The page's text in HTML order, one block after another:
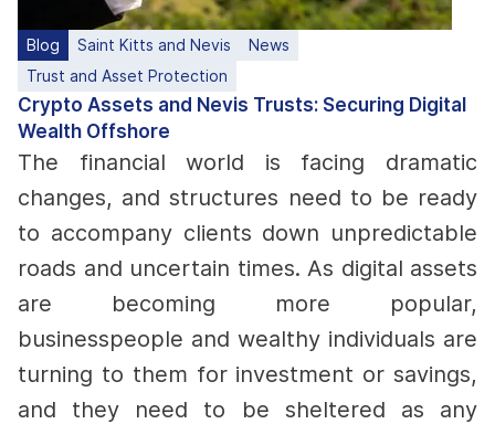
Blog Saint Kitts and Nevis
News
Trust and Asset Protection
Crypto Assets and Nevis Trusts: Securing Digital
Wealth Offshore
The financial world is facing dramatic
changes, and structures need to be ready
to accompany clients down unpredictable
roads and uncertain times. As digital assets
are becoming more popular,
businesspeople and wealthy individuals are
turning to them for investment or savings,
and they need to be sheltered as any